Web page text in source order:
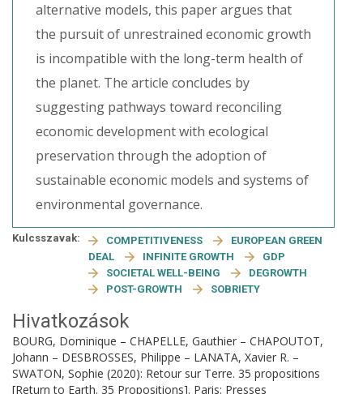
alternative models, this paper argues that
the pursuit of unrestrained economic growth
is incompatible with the long-term health of
the planet. The article concludes by
suggesting pathways toward reconciling
economic development with ecological
preservation through the adoption of
sustainable economic models and systems of
environmental governance.
Kulcsszavak: COMPETITIVENESS
EUROPEAN GREEN
DEAL
INFINITE GROWTH
GDP
SOCIETAL WELL-BEING
DEGROWTH
POST-GROWTH
SOBRIETY
Hivatkozások
BOURG, Dominique – CHAPELLE, Gauthier – CHAPOUTOT,
Johann – DESBROSSES, Philippe – LANATA, Xavier R. –
SWATON, Sophie (2020): Retour sur Terre. 35 propositions
[Return to Earth. 35 Propositions]. Paris: Presses